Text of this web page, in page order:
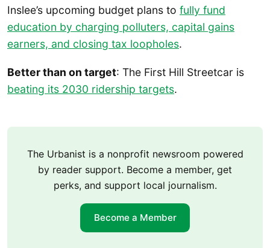
Inslee’s upcoming budget plans to fully fund
education by charging polluters, capital gains
earners, and closing tax loopholes.
Better than on target: The First Hill Streetcar is
beating its 2030 ridership targets.
The Urbanist is a nonprofit newsroom powered
by reader support. Become a member, get
perks, and support local journalism.
Become a Member